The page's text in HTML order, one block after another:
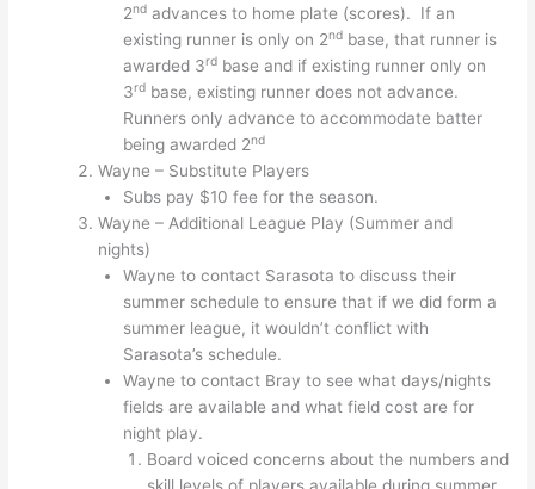
2ndadvances to home plate (scores). If an
existing runner is only on 2ndbase, that runner is
awarded 3rdbase and if existing runner only on
3rdbase, existing runner does not advance.
Runners only advance to accommodate batter
being awarded 2nd
Wayne – Substitute Players
Subs pay $10 fee for the season.
Wayne – Additional League Play (Summer and
nights)
Wayne to contact Sarasota to discuss their
summer schedule to ensure that if we did form a
summer league, it wouldn’t conflict with
Sarasota’s schedule.
Wayne to contact Bray to see what days/nights
fields are available and what field cost are for
night play.
Board voiced concerns about the numbers and